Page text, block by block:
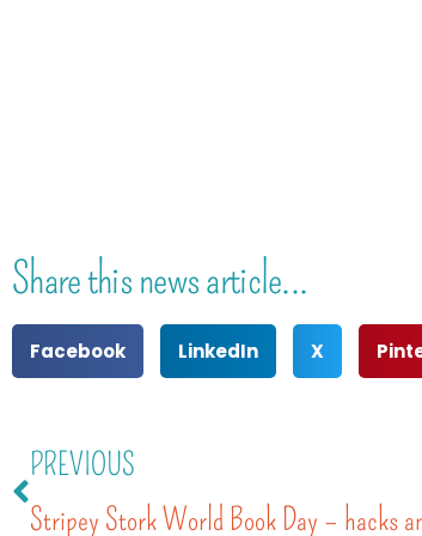
Share this news article...
Facebook LinkedIn X
PREVIOUS
Stripey Stork World Book Day – hacks